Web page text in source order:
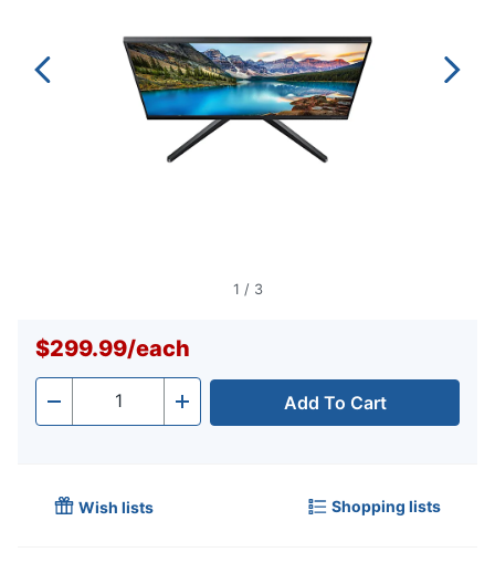
1 / 3
$299.99/each
- Quantity + Add To Cart
Wish lists Shopping lists